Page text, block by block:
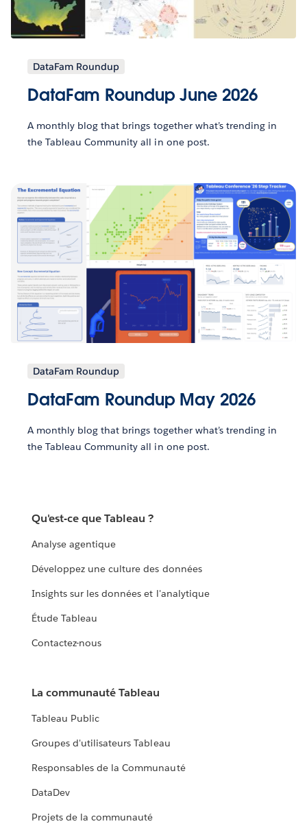
DataFam Roundup
DataFam Roundup June 2026
A monthly blog that brings together what’s trending in
the Tableau Community all in one post.
DataFam Roundup
DataFam Roundup May 2026
A monthly blog that brings together what’s trending in
the Tableau Community all in one post.
Qu'est-ce que Tableau ?
Analyse agentique
Développez une culture des données
Insights sur les données et l'analytique
Étude Tableau
Contactez-nous
La communauté Tableau
Tableau Public
Groupes d'utilisateurs Tableau
Responsables de la Communauté
DataDev
Projets de la communauté